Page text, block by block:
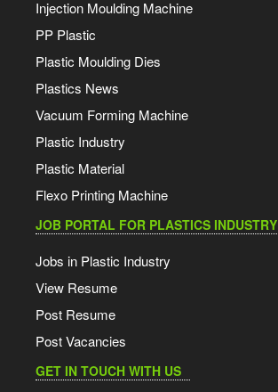
Injection Moulding Machine
PP Plastic
Plastic Moulding Dies
Plastics News
Vacuum Forming Machine
Plastic Industry
Plastic Material
Flexo Printing Machine
JOB PORTAL FOR PLASTICS INDUSTRY
Jobs in Plastic Industry
View Resume
Post Resume
Post Vacancies
GET IN TOUCH WITH US